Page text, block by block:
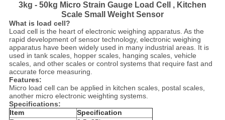
3kg - 50kg Micro Strain Gauge Load Cell , Kitchen
Scale Small Weight Sensor
What is load cell?
Load cell is the heart of electronic weighing apparatus. As the
rapid development of sensor technology, electronic weighing
apparatus have been widely used in many industrial areas. It is
used in tank scales, hopper scales, hanging scales, vehicle
scales, and other scales or control systems that require fast and
accurate force measuring.
Features:
Micro load cell can be applied in kitchen scales, postal scales,
another micro electronic weighting systems.
Specifications:
Item
Specification